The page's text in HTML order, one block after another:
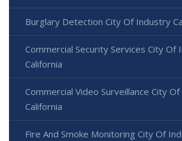
Burglary Detection City Of Industry
Commercial Security Services City Of
California
Commercial Video Surveillance City
California
Fire And Smoke Monitoring City Of